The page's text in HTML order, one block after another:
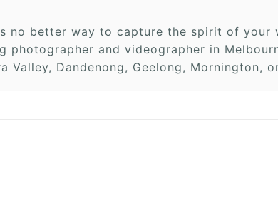
no better way to capture the spirit of
photographer and videographer in
Valley, Dandenong, Geelong, Mornington,